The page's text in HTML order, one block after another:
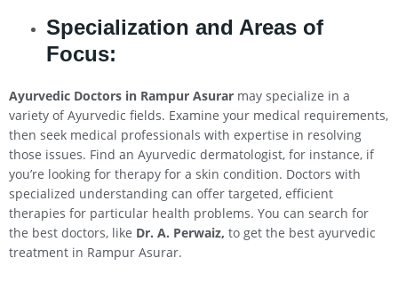
Specialization and Areas of
Focus:
Ayurvedic Doctors in Rampur Asurar may specialize in a
variety of Ayurvedic fields. Examine your medical requirements,
then seek medical professionals with expertise in resolving
those issues. Find an Ayurvedic dermatologist, for instance, if
you’re looking for therapy for a skin condition. Doctors with
specialized understanding can offer targeted, efficient
therapies for particular health problems. You can search for
the best doctors, like Dr. A. Perwaiz, to get the best ayurvedic
treatment in Rampur Asurar.